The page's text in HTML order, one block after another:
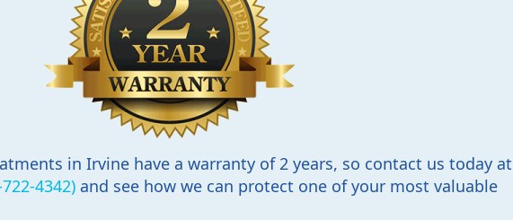
in Irvine have a warranty of 2 years, so contact us today at
4342) and see how we can protect one of your most valuable